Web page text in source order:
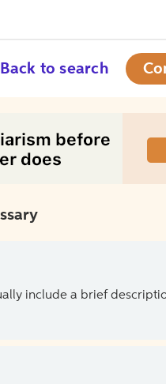
Back to search
include a brief